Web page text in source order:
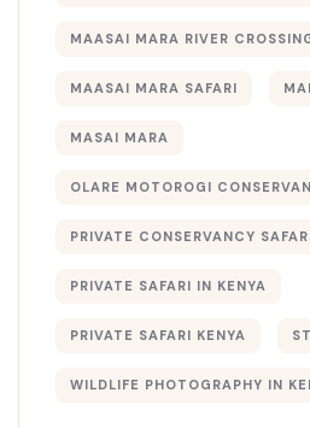
MAASAI MARA RIVER
MAASAI MARA SAFARI
MASAI MARA
OLARE MOTOROGI
PRIVATE CONSERVANCY
PRIVATE SAFARI IN KENYA
PRIVATE SAFARI KENYA
WILDLIFE PHOTOGRAPHY IN